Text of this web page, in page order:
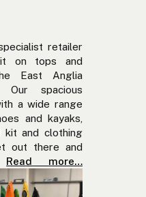
retailer
on tops and
East Anglia
Our spacious
a wide range
and kayaks,
kit and clothing
out there and
Read more…